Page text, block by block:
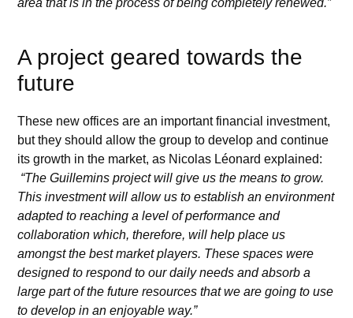
area that is in the process of being completely renewed.”
A project geared towards the
future
These new offices are an important financial investment,
but they should allow the group to develop and continue
its growth in the market, as Nicolas Léonard explained:
“The Guillemins project will give us the means to grow.
This investment will allow us to establish an environment
adapted to reaching a level of performance and
collaboration which, therefore, will help place us
amongst the best market players. These spaces were
designed to respond to our daily needs and absorb a
large part of the future resources that we are going to use
to develop in an enjoyable way.”